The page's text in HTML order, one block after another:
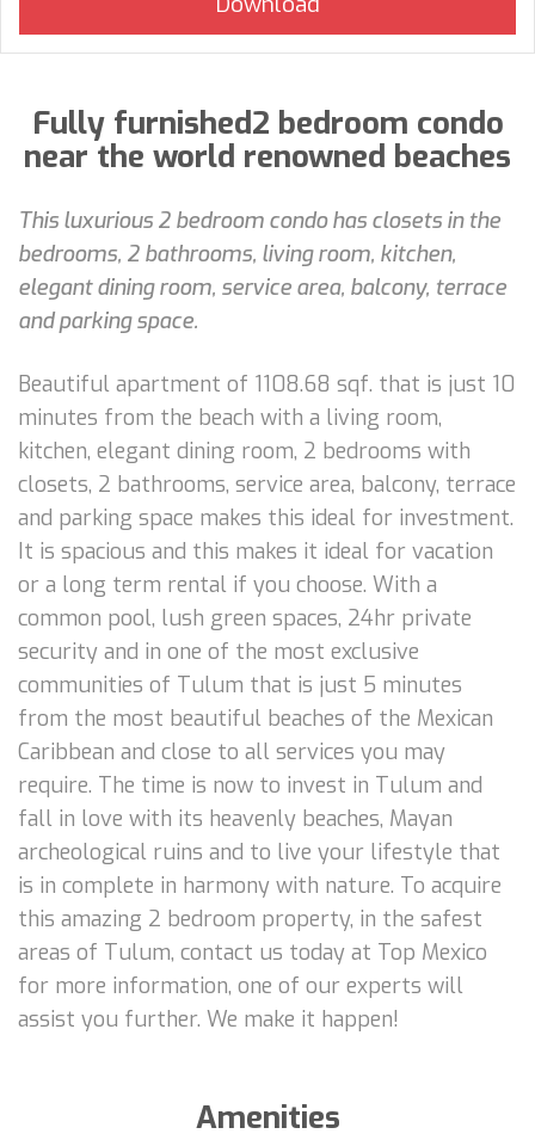
Fully furnished2 bedroom condo
near the world renowned beaches
This luxurious 2 bedroom condo has closets in the
bedrooms, 2 bathrooms, living room, kitchen,
elegant dining room, service area, balcony, terrace
and parking space.
Beautiful apartment of 1108.68 sqf. that is just 10
minutes from the beach with a living room,
kitchen, elegant dining room, 2 bedrooms with
closets, 2 bathrooms, service area, balcony, terrace
and parking space makes this ideal for investment.
It is spacious and this makes it ideal for vacation
or a long term rental if you choose. With a
common pool, lush green spaces, 24hr private
security and in one of the most exclusive
communities of Tulum that is just 5 minutes
from the most beautiful beaches of the Mexican
Caribbean and close to all services you may
require. The time is now to invest in Tulum and
fall in love with its heavenly beaches, Mayan
archeological ruins and to live your lifestyle that
is in complete in harmony with nature. To acquire
this amazing 2 bedroom property, in the safest
areas of Tulum, contact us today at Top Mexico
for more information, one of our experts will
assist you further. We make it happen!
Amenities